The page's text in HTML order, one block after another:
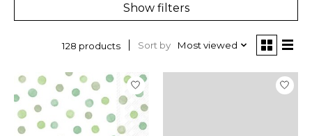
Show filters
128 products Sort by Most viewed